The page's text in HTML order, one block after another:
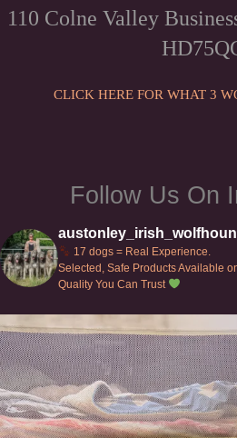
110 Colne Valley
CLICK HERE FOR WHAT 3
Follow Us On
17 dogs = Real Experience.
Selected, Safe Products Available
Quality You Can Trust
Can’t do this with Irish
127